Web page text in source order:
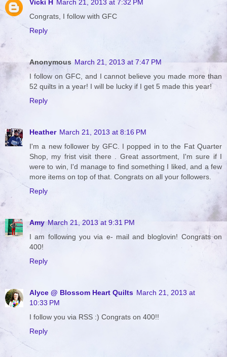
Vicki H March 21, 2013 at 7:32 PM
Congrats, I follow with GFC
Reply
Anonymous March 21, 2013 at 7:47 PM
I follow on GFC, and I cannot believe you made more than
52 quilts in a year! I will be lucky if I get 5 made this year!
Reply
Heather March 21, 2013 at 8:16 PM
I'm a new follower by GFC. I popped in to the Fat Quarter
Shop, my frist visit there . Great assortment, I'm sure if I
were to win, I'd manage to find something I liked, and a few
more items on top of that. Congrats on all your followers.
Reply
Amy March 21, 2013 at 9:31 PM
I am following you via e- mail and bloglovin! Congrats on
400!
Reply
Alyce @ Blossom Heart Quilts March 21, 2013 at
10:33 PM
I follow you via RSS :) Congrats on 400!!
Reply